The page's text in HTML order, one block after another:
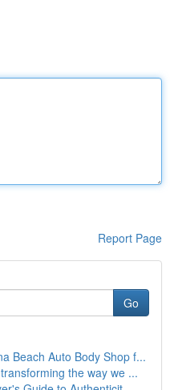
Report Page
Go
Beach Auto Body Shop f...
the way we ...